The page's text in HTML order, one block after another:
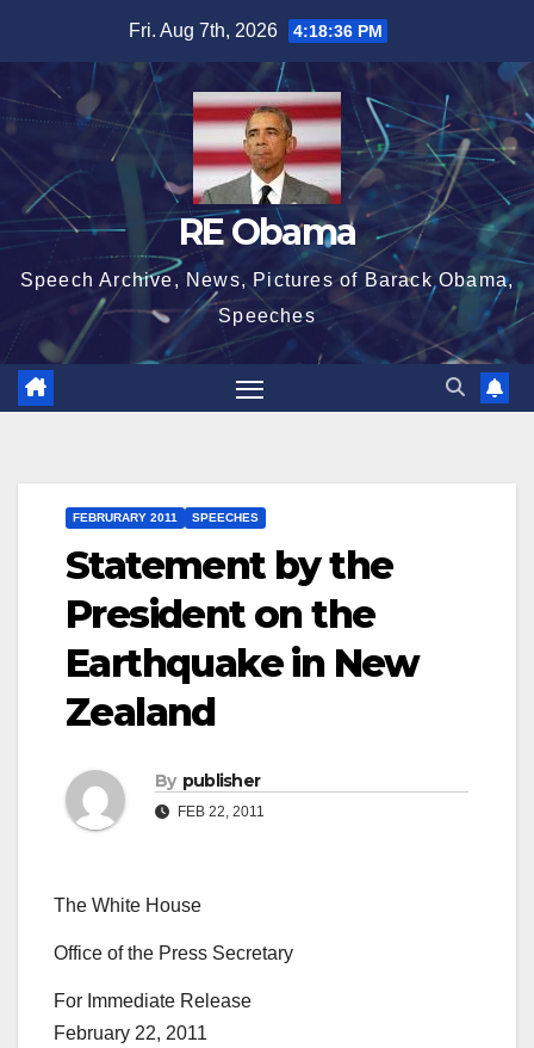
content
Fri. Aug 7th, 2026 4:18:36 PM
RE Obama
Speech Archive, News, Pictures of Barack Obama,
Speeches
FEBRURARY 2011 SPEECHES
Statement by the
President on the
Earthquake in New
Zealand
By publisher
FEB 22, 2011
The White House
Office of the Press Secretary
For Immediate Release
February 22, 2011